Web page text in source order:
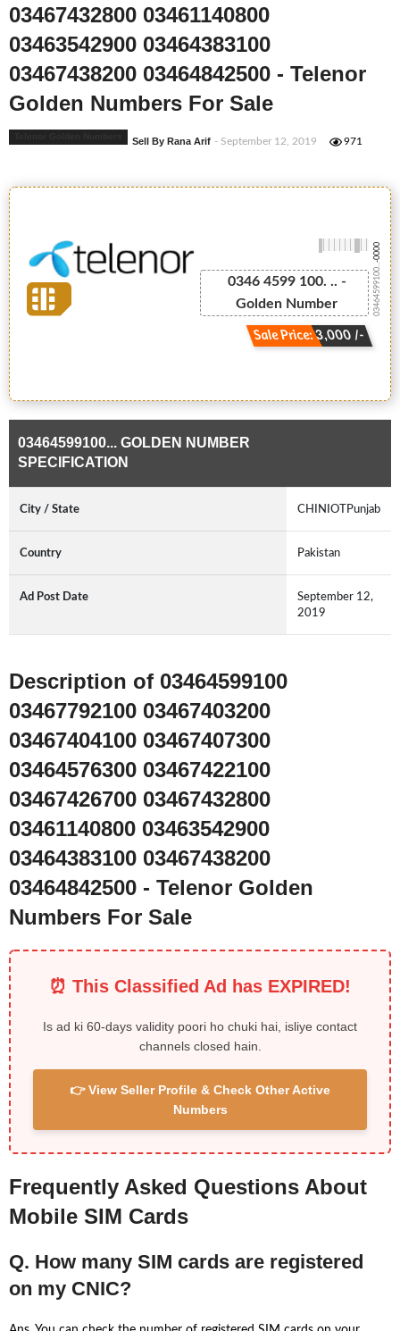
03467432800 03461140800
03463542900 03464383100
03467438200 03464842500 - Telenor
Golden Numbers For Sale
Sell By Rana Arif - September 12, 2019 971
0346 4599 100. .. -
Golden Number
Sale Price: 3,000 /-
03464599100...
-0000
03464599100... GOLDEN NUMBER
SPECIFICATION
City / State CHINIOTPunjab
Country Pakistan
Ad Post Date
September 12,
2019
Description of 03464599100
03467792100 03467403200
03467404100 03467407300
03464576300 03467422100
03467426700 03467432800
03461140800 03463542900
03464383100 03467438200
03464842500 - Telenor Golden
Numbers For Sale
⏰ This Classified Ad has EXPIRED!
Is ad ki 60-days validity poori ho chuki hai, isliye contact
channels closed hain.
👉 View Seller Profile & Check Other Active
Numbers
Frequently Asked Questions About
Mobile SIM Cards
Q. How many SIM cards are registered
on my CNIC?